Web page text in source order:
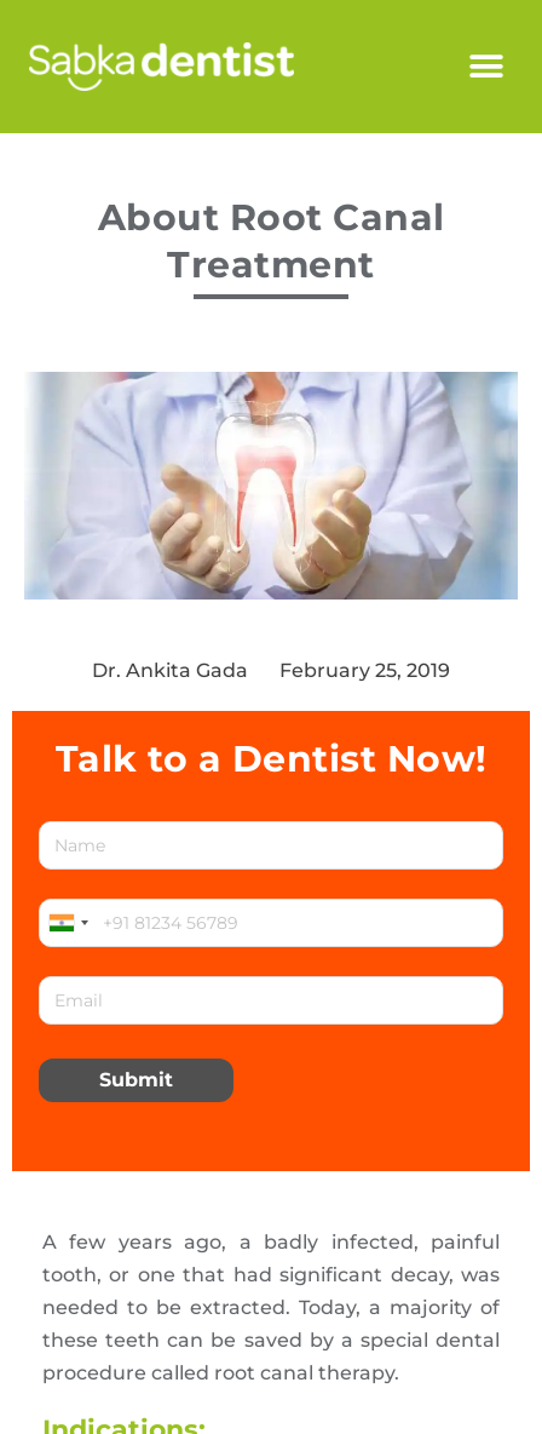
About Root Canal
Treatment
Dr. Ankita Gada February 25, 2019
Talk to a Dentist Now!
Submit
A few years ago, a badly infected, painful
tooth, or one that had significant decay, was
needed to be extracted. Today, a majority of
these teeth can be saved by a special dental
procedure called root canal therapy.